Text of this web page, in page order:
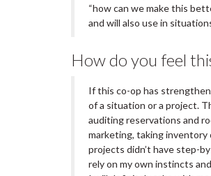
“how can we make this
and will also use in
How do you feel
If this co-op has
of a situation or a project.
auditing reservations and
marketing, taking
projects didn’t have step-
rely on my own instincts